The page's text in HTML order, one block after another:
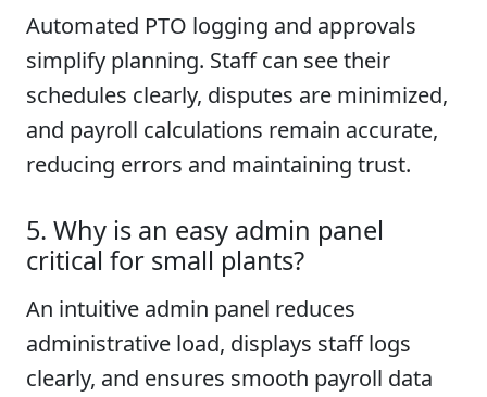
Automated PTO logging and approvals
simplify planning. Staff can see their
schedules clearly, disputes are minimized,
and payroll calculations remain accurate,
reducing errors and maintaining trust.
5. Why is an easy admin panel
critical for small plants?
An intuitive admin panel reduces
administrative load, displays staff logs
clearly, and ensures smooth payroll data